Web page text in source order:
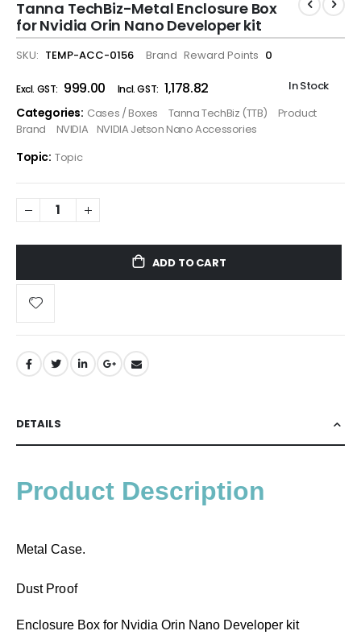
Tanna TechBiz-Metal Enclosure Box
for Nvidia Orin Nano Developer kit
SKU TEMP-ACC-0156 Brand Reward Points 0
₹999.00 ₹1,178.82 In Stock
Categories: Cases / Boxes Tanna TechBiz (TTB)
Product
Brand
NVIDIA NVIDIA Jetson Nano Accessories
Topic: Topic
ADD TO CART
DETAILS
Product Description
Metal Case.
Dust Proof
Enclosure Box for Nvidia Orin Nano Developer kit